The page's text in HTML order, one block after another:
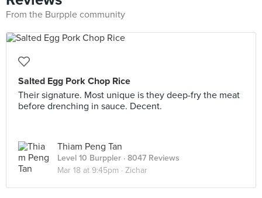
From the Burpple community
Salted Egg Pork Chop Rice
Their signature. Most unique is they deep-fry the meat
before drenching in sauce. Decent.
Thiam Peng Tan
Level 10 Burppler · 8047 Reviews
Mar 18 at 9:45pm · Zichar